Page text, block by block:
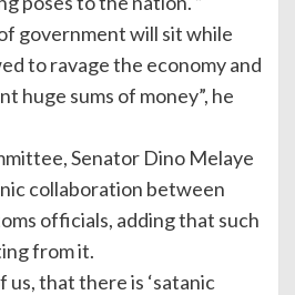
government will sit while
to ravage the economy and
huge sums of money”, he
Senator Dino Melaye
collaboration between
officials, adding that such
from it.
us, that there is ‘satanic